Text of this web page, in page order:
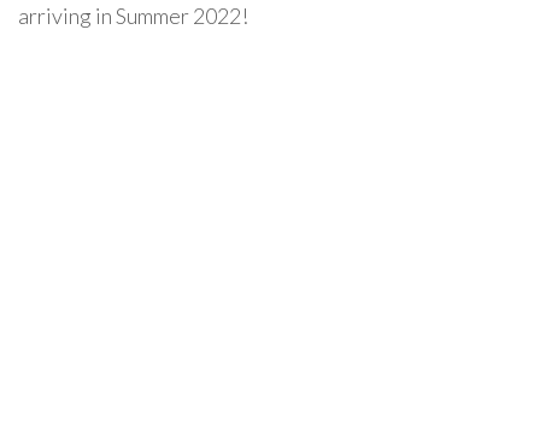
arriving in Summer 2022!